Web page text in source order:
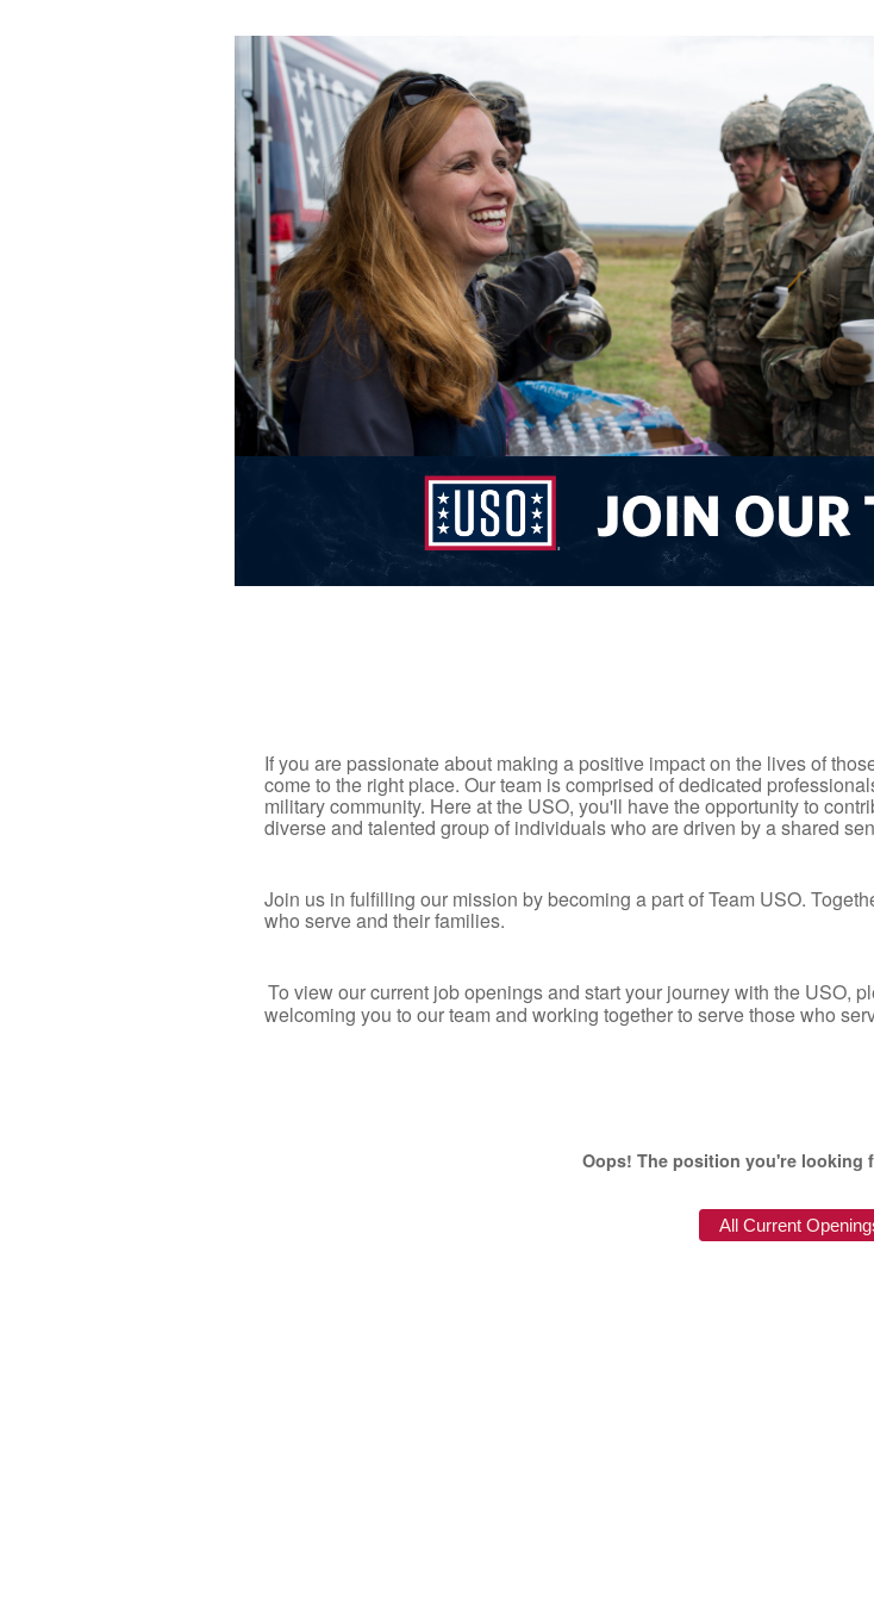
If you are passionate about making a positive impact on the lives of
come to the right place. Our team is comprised of dedicated
military community. Here at the USO, you'll have the opportunity to
diverse and talented group of individuals who are driven by a shared
Join us in fulfilling our mission by becoming a part of Team USO.
who serve and their families.
To view our current job openings and start your journey with the USO,
welcoming you to our team and working together to serve those who
Oops! The position you're looking